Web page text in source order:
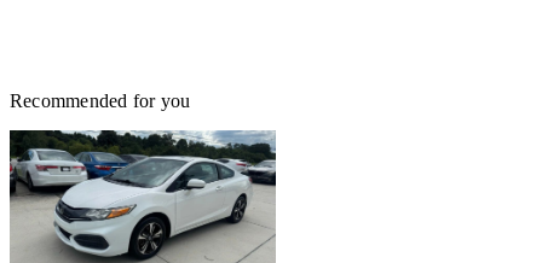
Recommended for you